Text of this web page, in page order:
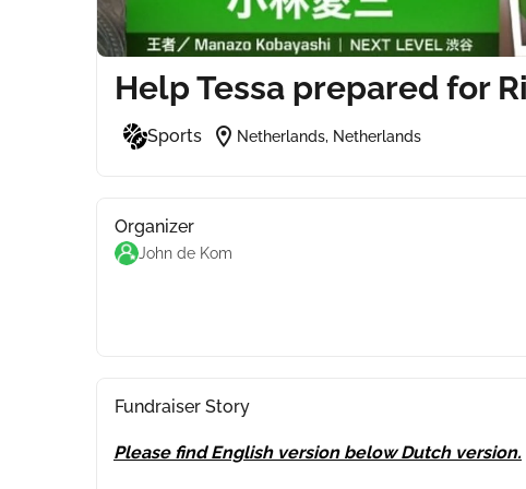
Help Tessa prepared for
Sports location_on Netherlands, Netherlands
Organizer
John de Kom
Fundraiser Story
Please find English version below Dutch version.